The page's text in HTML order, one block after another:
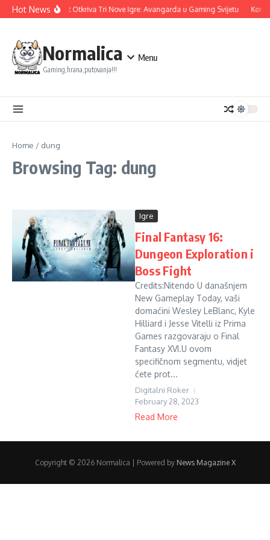
Skip to content
Hot NewsUbisoft Otkriva Tri Nove Igre: Avangarda u Gaming Svijetu
Normalica
Gaming,hrana,putovanja!!!
Menu
Home / dung
Browsing Tag: dung
Igre
Final Fantasy 16:
Dungeon Exploration i
Boss Fight
Credits:Nitendo U današnjem
New Gameplay Today, vaši
domaćini Wesley LeBlanc, Kyle
Hilliard i Jesse Vitelli iz Prima
Games razgovaraju o Final
Fantasy XVI.U ovom
specifičnom segmentu, vidjet
ćete prot...
Digitalni Roker
February 28, 2023
Read More
Copyright © 2026 Normalica | Powered by News Magazine X